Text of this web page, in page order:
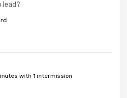
lead?
with 1 intermission